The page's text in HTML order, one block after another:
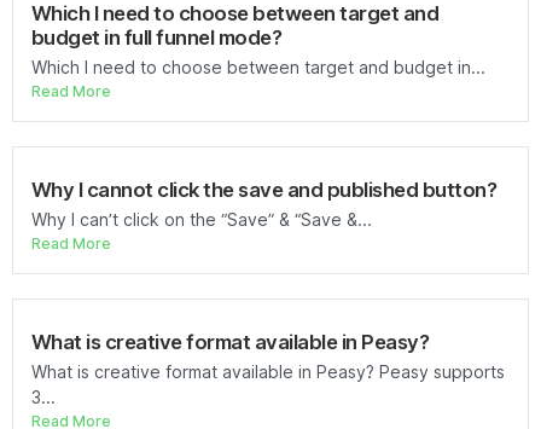
Which I need to choose between target and
budget in full funnel mode?
Which I need to choose between target and budget in...
Read More
Why I cannot click the save and published button?
Why I can’t click on the “Save” & “Save &...
Read More
What is creative format available in Peasy?
What is creative format available in Peasy? Peasy supports
3...
Read More